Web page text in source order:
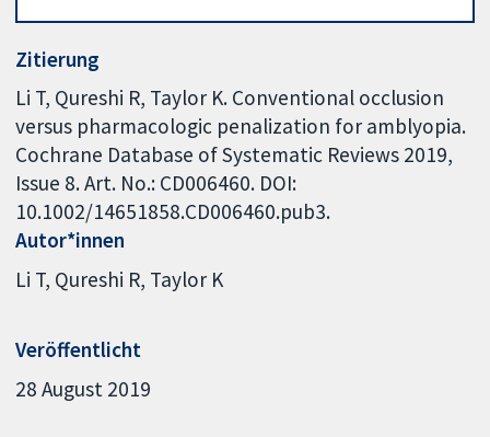
Zitierung
Li T, Qureshi R, Taylor K. Conventional occlusion
versus pharmacologic penalization for amblyopia.
Cochrane Database of Systematic Reviews 2019,
Issue 8. Art. No.: CD006460. DOI:
10.1002/14651858.CD006460.pub3.
Autor*innen
Li T Qureshi R Taylor K
Veröffentlicht
28 August 2019